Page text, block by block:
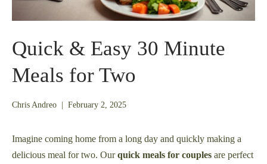
Quick & Easy 30 Minute
Meals for Two
Chris Andreo February 2, 2025February
Imagine coming home from a long day and quickly making a
delicious meal for two. Ourquick meals for couples are perfect